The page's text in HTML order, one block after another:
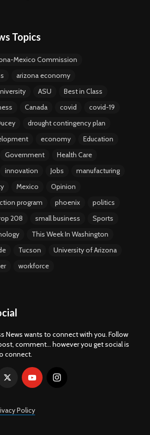
Topics
Mexico Commission
arizona economy
ASU
Best in Class
Canada covid
covid-19
drought contingency plan
economy
Education
Government
Health Care
innovation Jobs
manufacturing
Mexico
Opinion
program
phoenix
politics
208 small business
Sports
This Week In Washington
Tucson
University of Arizona
workforce
News wants to connect with you. Follow
comment... however you get social is
connect.
Policy